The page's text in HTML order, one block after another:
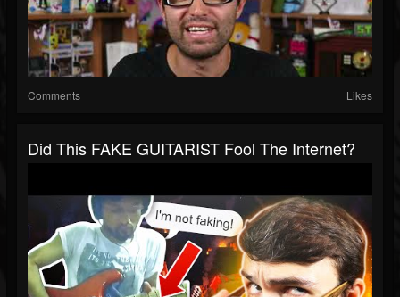
Comments Likes
Did This FAKE GUITARIST Fool The Internet?